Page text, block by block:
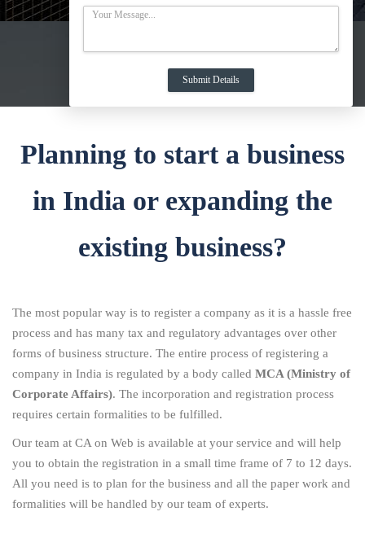
Planning to start a business
in India or expanding the
existing business?
The most popular way is to register a company as it is a hassle free
process and has many tax and regulatory advantages over other
forms of business structure. The entire process of registering a
company in India is regulated by a body called MCA (Ministry of
Corporate Affairs). The incorporation and registration process
requires certain formalities to be fulfilled.
Our team at CA on Web is available at your service and will help
you to obtain the registration in a small time frame of 7 to 12 days.
All you need is to plan for the business and all the paper work and
formalities will be handled by our team of experts.